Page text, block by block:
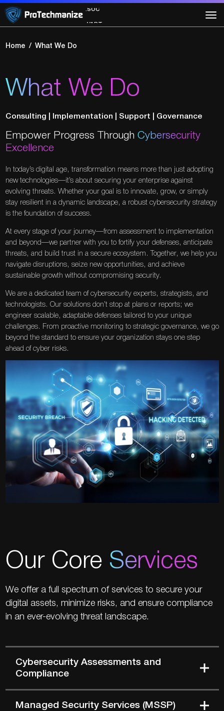
Home What We Do
What We Do
Consulting | Implementation | Support | Governance
Empower Progress Through Cybersecurity
Excellence
In today’s digital age, transformation means more than just adopting
new technologies—it’s about securing your enterprise against
evolving threats. Whether your goal is to innovate, grow, or simply
stay resilient in a dynamic landscape, a robust cybersecurity strategy
is the foundation of success.
At every stage of your journey—from assessment to implementation
and beyond—we partner with you to fortify your defenses, anticipate
threats, and build trust in a secure ecosystem. Together, we help you
navigate disruptions, seize new opportunities, and achieve
sustainable growth without compromising security.
We are a dedicated team of cybersecurity experts, strategists, and
technologists. Our solutions don’t stop at plans or reports; we
engineer scalable, adaptable defenses tailored to your unique
challenges. From proactive monitoring to strategic governance, we go
beyond the standard to ensure your organization stays one step
ahead of cyber risks.
Our Core Services
We offer a full spectrum of services to secure your
digital assets, minimize risks, and ensure compliance
in an ever-evolving threat landscape.
Cybersecurity Assessments and
Compliance
Managed Security Services (MSSP)